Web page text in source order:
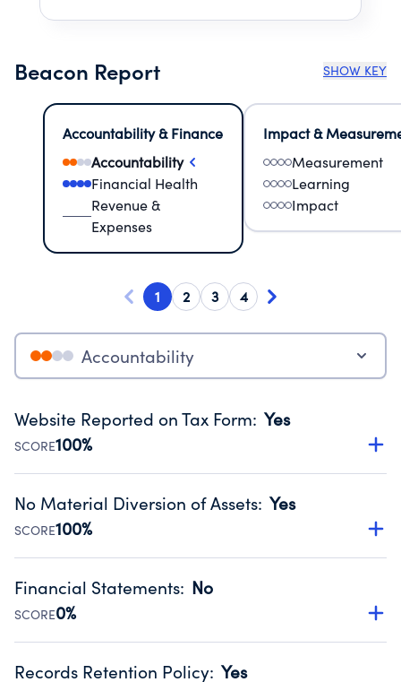
Beacon Report SHOW KEY
Accountability & Finance
Accountability
Financial Health
Revenue &
Expenses
Impact &
Measurement
Learning
Impact
1 2 3 4
Accountability
Website Reported on Tax Form: Yes
SCORE100%
Disclosing the charity’s website promotes transparency
Public data from IRS Form 990. Fiscal Year 2024.
No Material Diversion of Assets: Yes
SCORE100%
Organizations report 'Yes' to confirm that no material
occurred during their fiscal year.
Source:Public data from IRS Form 990. Fiscal Year 2024.
Financial Statements: No
SCORE0%
Has financial statements compiled, reviewed or audited
Records Retention Policy: Yes